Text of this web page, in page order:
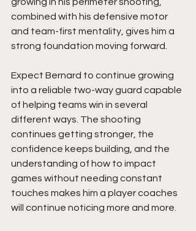
combined with his defensive motor
and team-first mentality, gives him a
strong foundation moving forward.
Expect Bernard to continue growing
into a reliable two-way guard capable
of helping teams win in several
different ways. The shooting
continues getting stronger, the
confidence keeps building, and the
understanding of how to impact
games without needing constant
touches makes him a player coaches
will continue noticing more and more.